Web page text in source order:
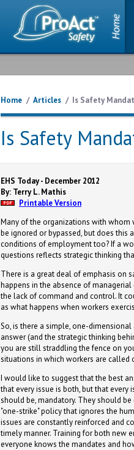
Home / Articles / Is Safety
Is Safety
EHS Today - December 2012
By: Terry L. Mathis
Printable Version
Many of the organizations with whom
be ignored or bypassed, but does this
conditions of employment too? If a
questions reflects strategic thinking
There is a great deal of emphasis on
happens in the absence of
the lack of command and control. It
as what happens when workers
So, is there a simple, one-
answer (and the strategic thinking
you are still straddling the fence on
situations in which workers are called
I would like to suggest that the best
that every issue is both, but that
should be, mandatory. They should
"one-strike" policy that ignores the
issues are constantly reinforced and
timely manner. Training for both new
everyone knows the mandates and